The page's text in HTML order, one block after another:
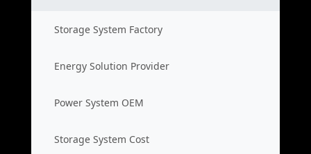
Storage System Factory
Energy Solution Provider
Power System OEM
Storage System Cost